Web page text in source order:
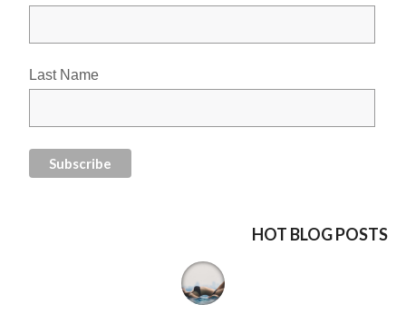
Last Name
HOT BLOG POSTS